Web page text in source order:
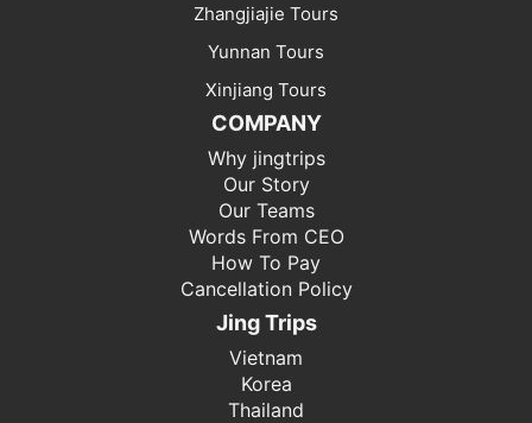
Zhangjiajie Tours
Yunnan Tours
Xinjiang Tours
COMPANY
Why jingtrips
Our Story
Our Teams
Words From CEO
How To Pay
Cancellation Policy
Jing Trips
Vietnam
Korea
Thailand